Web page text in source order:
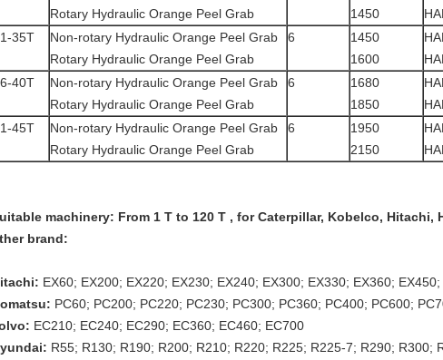
Rotary Hydraulic Orange Peel Grab
1450
35T
Non-rotary Hydraulic Orange Peel Grab
Rotary Hydraulic Orange Peel Grab
6
1450
1600
40T
Non-rotary Hydraulic Orange Peel Grab
Rotary Hydraulic Orange Peel Grab
6
1680
1850
45T
Non-rotary Hydraulic Orange Peel Grab
Rotary Hydraulic Orange Peel Grab
6
1950
2150
machinery: From 1 T to 120 T , for Caterpillar, Kobelco, Hitachi,
brand:
EX60; EX200; EX220; EX230; EX240; EX300; EX330; EX360;
PC60; PC200; PC220; PC230; PC300; PC360; PC400; PC600;
EC210; EC240; EC290; EC360; EC460; EC700
R55; R130; R190; R200; R210; R220; R225; R225-7; R290; R300;